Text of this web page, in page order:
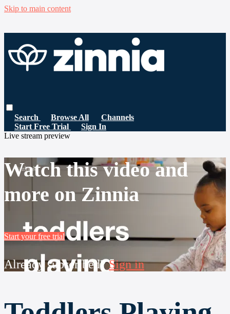
Skip to main content
Search Browse All
Channels
Start Free Trial
Sign In
Live stream preview
Watch this video and
more on Zinnia
Start your free trial
Already subscribed?Sign in